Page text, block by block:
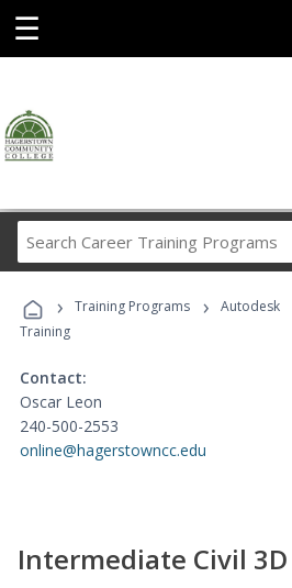
☰
Career
Programs
› Training Programs › Autodesk
Training
Contact:
Oscar Leon
240-500-2553
online@hagerstowncc.edu
Intermediate Civil